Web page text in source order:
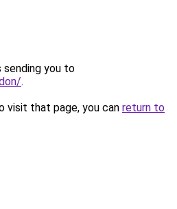
sending you to
.
visit that page, you can return to